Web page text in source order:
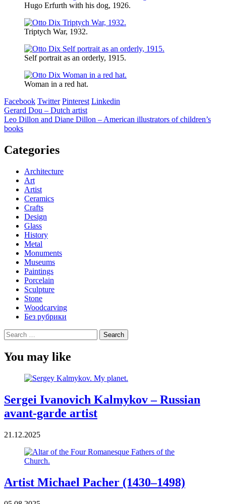
Hugo Erfurth with his dog, 1926.
Triptych War, 1932.
Self portrait as an orderly, 1915.
Woman in a red hat.
Facebook Twitter Pinterest Linkedin
Post
navigation
Gerard Dou – Dutch artist
Leo Dillon and Diane Dillon – American illustrators of children’s
books
Categories
Architecture
Art
Artist
Ceramics
Crafts
Design
Glass
History
Metal
Monuments
Museums
Paintings
Porcelain
Sculpture
Stone
Woodcarving
Без рубрики
Search
for:
You may like
Sergei Ivanovich Kalmykov – Russian
avant-garde artist
21.12.2025
Artist Michael Pacher (1430–1498)